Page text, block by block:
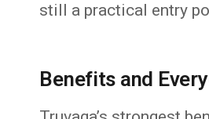
still a practical entry
Benefits and